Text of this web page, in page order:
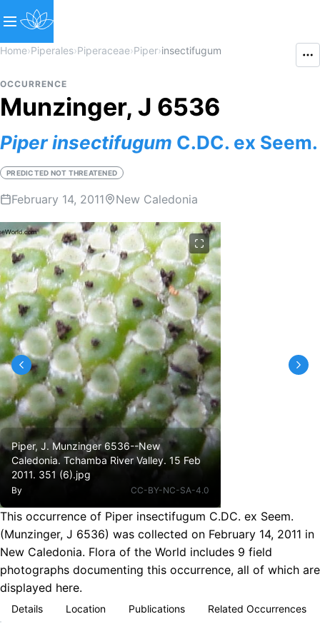
Home›Piperales›Piperaceae›Piper›insectifugum
OCCURRENCE
Munzinger, J 6536
Piperinsectifugum C.DC. ex Seem.
PREDICTED NOT THREATENED
February 14, 2011 New Caledonia
Piper, J. Munzinger 6536--New
Caledonia. Tchamba River Valley. 15 Feb
2011. 351 (6).jpg
By CC-BY-NC-SA-4.0
This occurrence of Piper insectifugum C.DC. ex Seem.
(Munzinger, J 6536) was collected on February 14, 2011 in
New Caledonia. Flora of the World includes 9 field
photographs documenting this occurrence, all of which are
displayed here.
Details Location Publications Related Occurrences